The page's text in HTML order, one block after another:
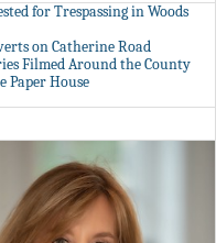
for Trespassing in Woods
on Catherine Road
Filmed Around the County
Paper House